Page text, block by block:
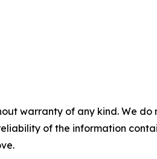
warranty of any kind. We
of the information